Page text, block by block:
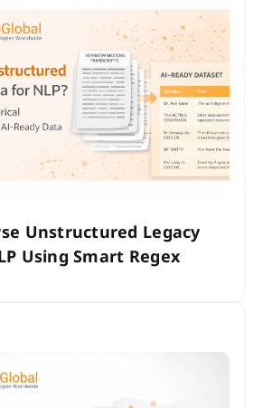
Unstructured Legacy
Using Smart Regex